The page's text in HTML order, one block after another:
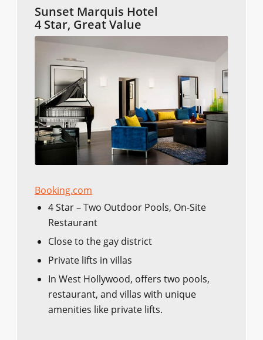
Sunset Marquis Hotel
4 Star, Great Value
Booking.com
4 Star – Two Outdoor Pools, On-Site
Restaurant
Close to the gay district
Private lifts in villas
In West Hollywood, offers two pools,
restaurant, and villas with unique
amenities like private lifts.